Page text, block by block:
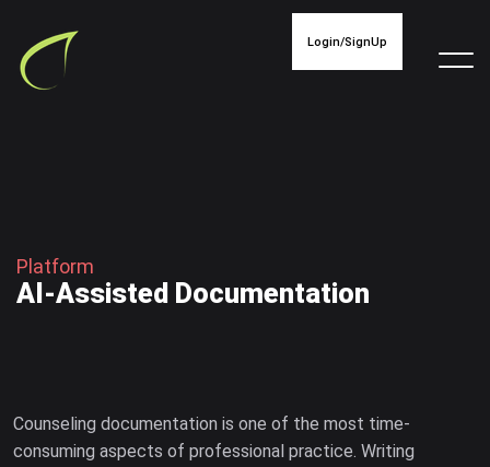
Login/SignUp
P atform
A -Assisted Documentation
Counseling documentation is one of the most time-
consuming aspects of professional practice. Writing